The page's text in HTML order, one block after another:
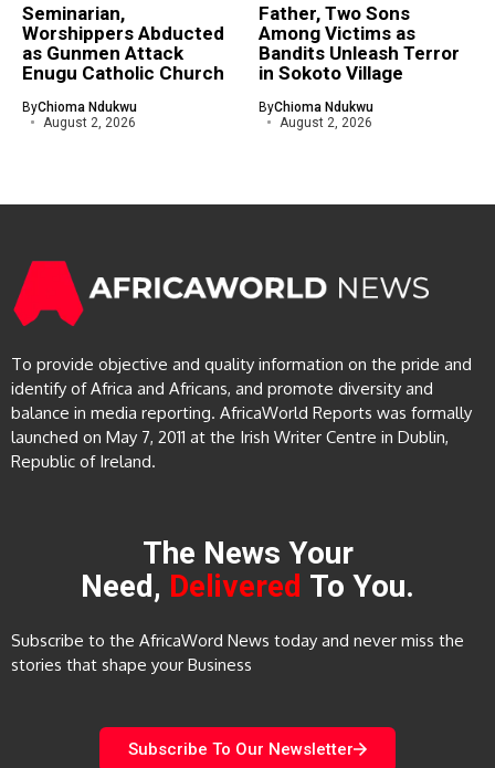
Seminarian,
Worshippers Abducted
as Gunmen Attack
Enugu Catholic Church
ByChioma Ndukwu
August 2, 2026
Father, Two Sons
Among Victims as
Bandits Unleash Terror
in Sokoto Village
ByChioma Ndukwu
August 2, 2026
To provide objective and quality information on the pride and
identify of Africa and Africans, and promote diversity and
balance in media reporting. AfricaWorld Reports was formally
launched on May 7, 2011 at the Irish Writer Centre in Dublin,
Republic of Ireland.
The News Your
Need, Delivered To You.
Subscribe to the AfricaWord News today and never miss the
stories that shape your Business
Subscribe To Our Newsletter